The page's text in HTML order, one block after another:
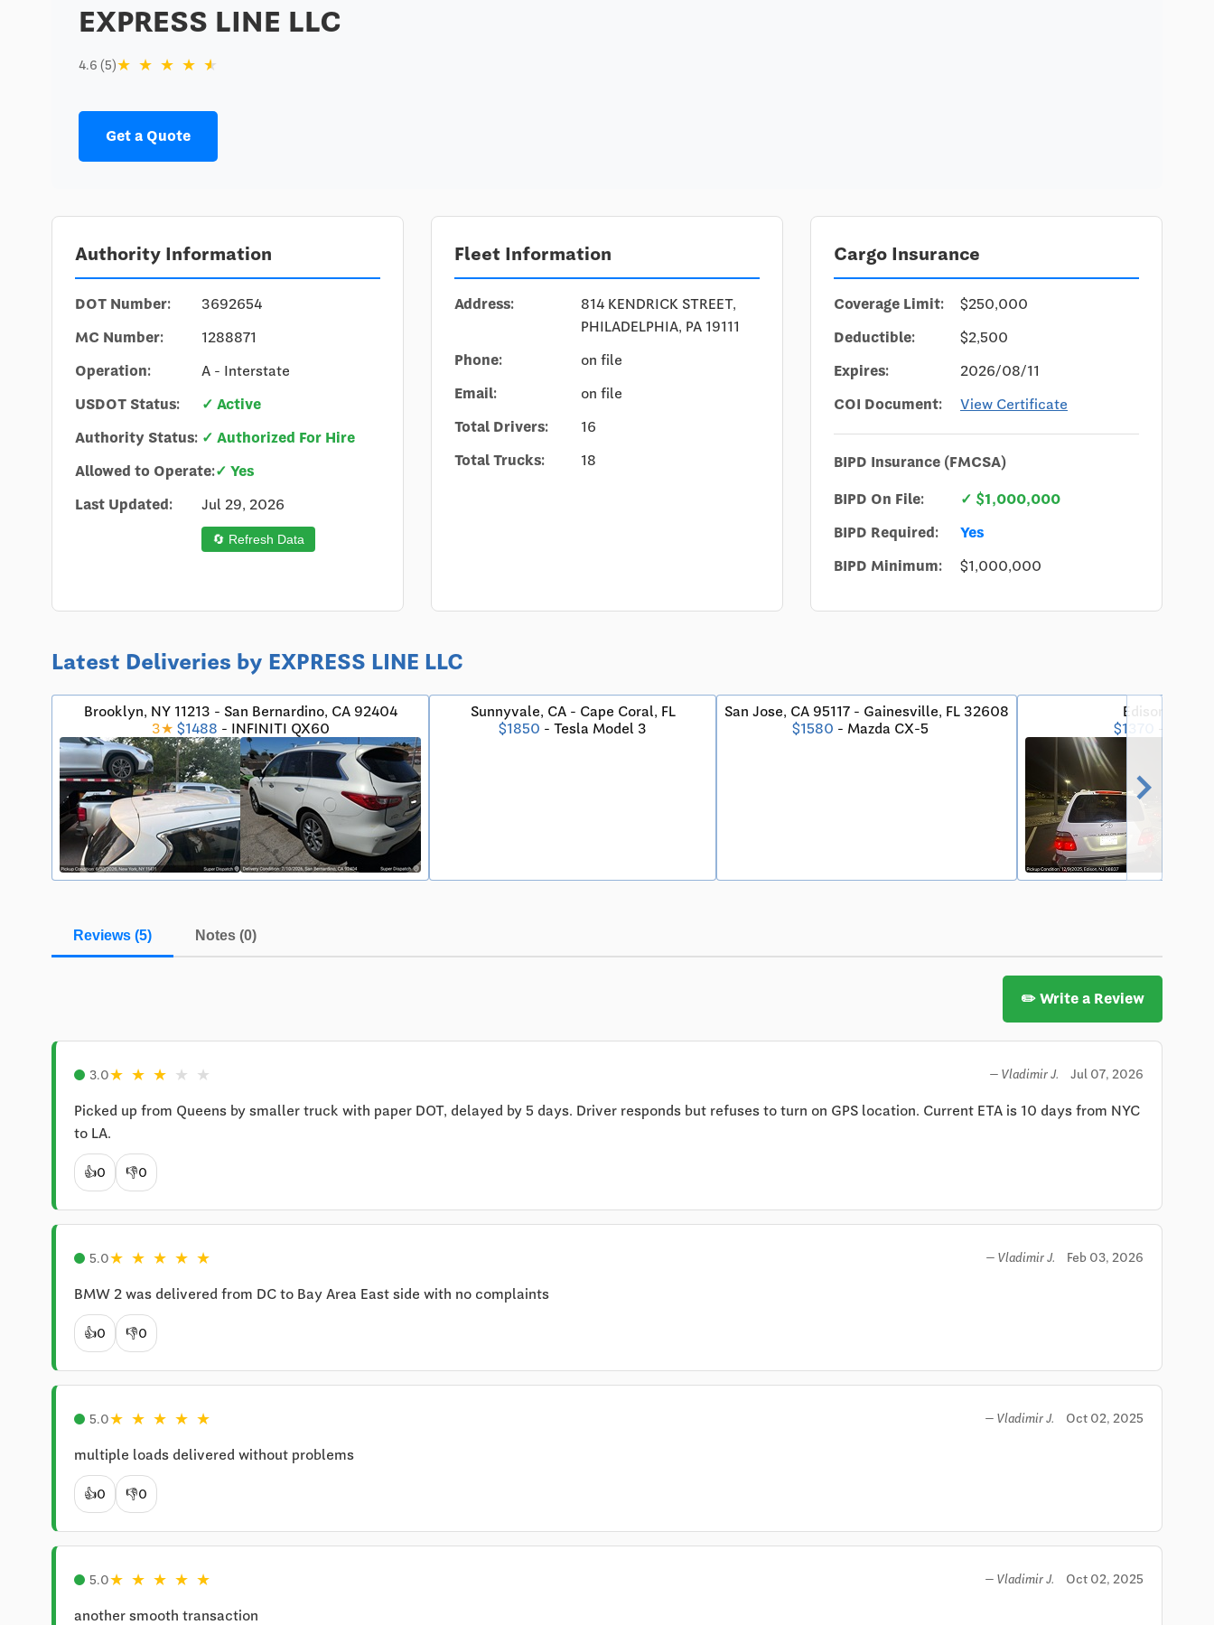
EXPRESS LINE LLC
4.6 (5)★ ★ ★ ★ ★
Get a Quote
Authority Information
DOT Number:
3692654
MC Number:
1288871
Operation:
A - Interstate
USDOT Status:
✓ Active
Authority Status: ✓ Authorized For Hire
Allowed to Operate:✓ Yes
Last Updated:
Jul 29, 2026
🔄 Refresh Data
Fleet Information
Address:
814 KENDRICK STREET,
PHILADELPHIA, PA 19111
Phone:
on file
Email:
on file
Total Drivers:
16
Total Trucks:
18
Cargo Insurance
Coverage Limit:
$250,000
Deductible:
$2,500
Expires:
2026/08/11
COI Document:
View Certificate
BIPD Insurance (FMCSA)
BIPD On File:
✓ $1,000,000
BIPD Required:
Yes
BIPD Minimum:
$1,000,000
Latest Deliveries by EXPRESS LINE LLC
Brooklyn, NY 11213 - San Bernardino, CA 92404
3★ $1488 - INFINITI QX60
Sunnyvale, CA - Cape Coral, FL
$1850 - Tesla Model 3
San Jose, CA 95117 - Gainesville, FL 32608
$1580 - Mazda CX-5
Edison, NJ -
$1370
-
chevron_right
Reviews (5) Notes (0)
✏️ Write a Review
3.0★ ★ ★ ★ ★ — Vladimir J. Jul 07, 2026
Picked up from Queens by smaller truck with paper DOT, delayed by 5 days. Driver responds but refuses to turn on GPS location. Current ETA is 10 days from NYC
to LA.
👍0 👎0
5.0★ ★ ★ ★ ★ — Vladimir J. Feb 03, 2026
BMW 2 was delivered from DC to Bay Area East side with no complaints
👍0 👎0
5.0★ ★ ★ ★ ★ — Vladimir J. Oct 02, 2025
multiple loads delivered without problems
👍0 👎0
5.0★ ★ ★ ★ ★ — Vladimir J. Oct 02, 2025
another smooth transaction